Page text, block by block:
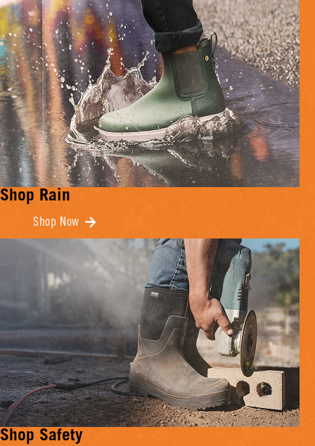
Shop Rain
Shop Now
Shop Safety